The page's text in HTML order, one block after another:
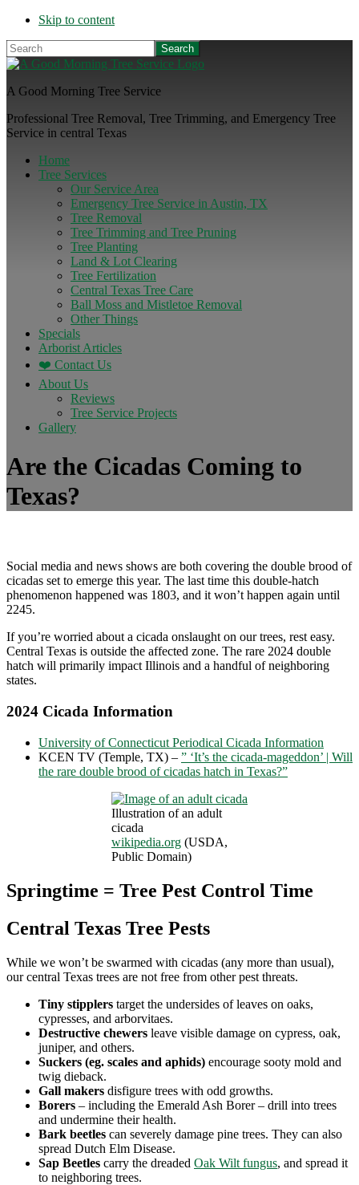
Skip to content
Search
A Good Morning Tree Service
Professional Tree Removal, Tree Trimming, and Emergency Tree
Service in central Texas
Home
Tree Services
Our Service Area
Emergency Tree Service in Austin, TX
Tree Removal
Tree Trimming and Tree Pruning
Tree Planting
Land & Lot Clearing
Tree Fertilization
Central Texas Tree Care
Ball Moss and Mistletoe Removal
Other Things
Specials
Arborist Articles
❤️ Contact Us
About Us
Reviews
Tree Service Projects
Gallery
Are the Cicadas Coming to
Texas?
Social media and news shows are both covering the double brood of
cicadas set to emerge this year. The last time this double-hatch
phenomenon happened was 1803, and it won’t happen again until
2245.
If you’re worried about a cicada onslaught on our trees, rest easy.
Central Texas is outside the affected zone. The rare 2024 double
hatch will primarily impact Illinois and a handful of neighboring
states.
2024 Cicada Information
University of Connecticut Periodical Cicada Information
KCEN TV (Temple, TX) – ” ‘It’s the cicada-mageddon’ | Will
the rare double brood of cicadas hatch in Texas?”
Illustration of an adult
cicada
wikipedia.org (USDA,
Public Domain)
Springtime = Tree Pest Control Time
Central Texas Tree Pests
While we won’t be swarmed with cicadas (any more than usual),
our central Texas trees are not free from other pest threats.
Tiny stipplers target the undersides of leaves on oaks,
cypresses, and arborvitaes.
Destructive chewers leave visible damage on cypress, oak,
juniper, and others.
Suckers (eg. scales and aphids) encourage sooty mold and
twig dieback.
Gall makers disfigure trees with odd growths.
Borers – including the Emerald Ash Borer – drill into trees
and undermine their health.
Bark beetles can severely damage pine trees. They can also
spread Dutch Elm Disease.
Sap Beetles carry the dreaded Oak Wilt fungus, and spread it
to neighboring trees.